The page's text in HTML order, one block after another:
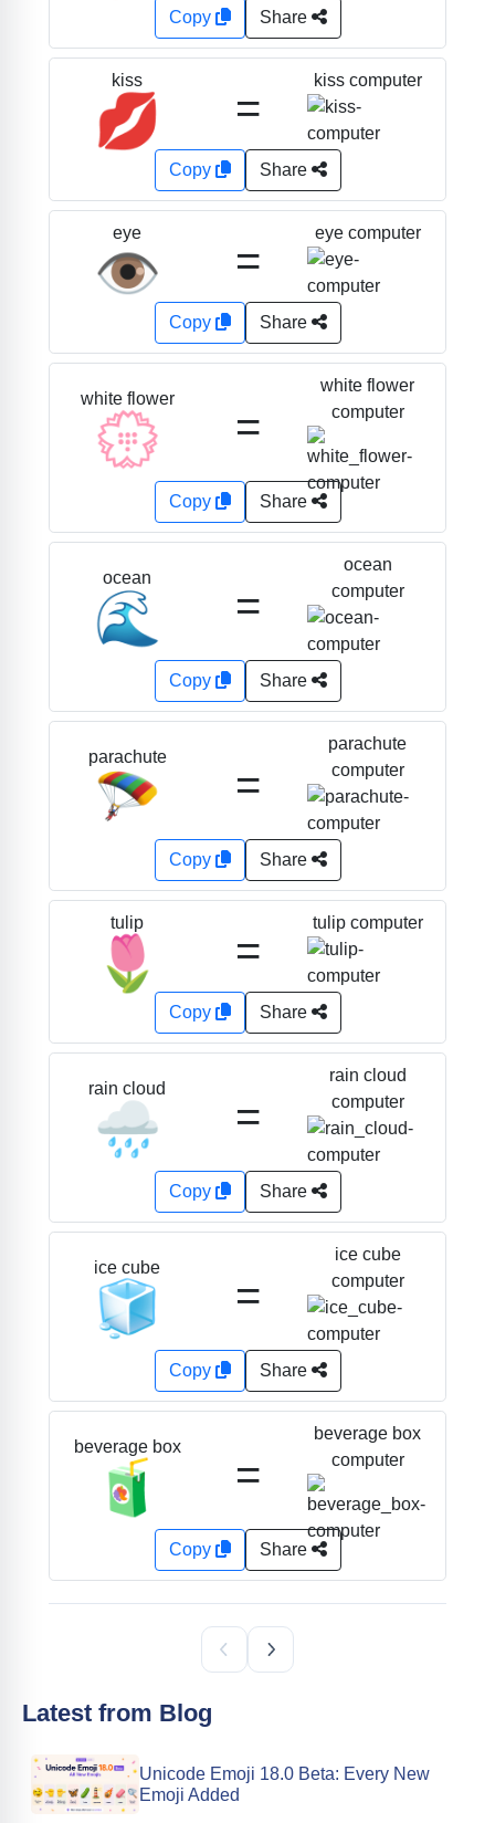
Copy Share
kiss
💋 =
kiss computer
Copy Share
eye
👁️ =
eye computer
Copy Share
white flower
💮 =
white flower
computer
Copy Share
ocean
🌊 =
ocean
computer
Copy Share
parachute
🪂 =
parachute
computer
Copy Share
tulip
🌷 =
tulip computer
Copy Share
rain cloud
🌧️ =
rain cloud
computer
Copy Share
ice cube
🧊 =
ice cube
computer
Copy Share
beverage box
🧃 =
beverage box
computer
Copy Share
Latest from Blog
Unicode Emoji 18.0 Beta: Every New
Emoji Added